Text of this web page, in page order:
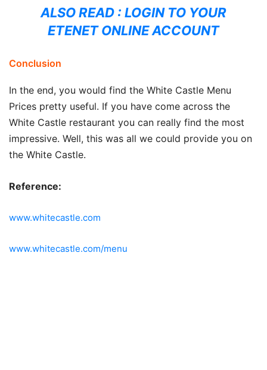
ALSO READ : LOGIN TO YOUR
ETENET ONLINE ACCOUNT
Conclusion
In the end, you would find the White Castle Menu
Prices pretty useful. If you have come across the
White Castle restaurant you can really find the most
impressive. Well, this was all we could provide you on
the White Castle.
Reference:
www.whitecastle.com
www.whitecastle.com/menu